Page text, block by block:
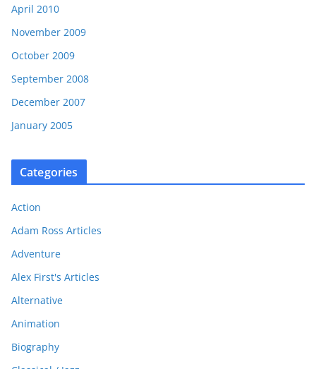
April 2010
November 2009
October 2009
September 2008
December 2007
January 2005
Categories
Action
Adam Ross Articles
Adventure
Alex First's Articles
Alternative
Animation
Biography